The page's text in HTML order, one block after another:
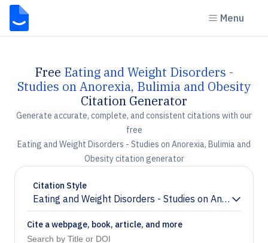
Menu
Free Eating and Weight Disorders -
Studies on Anorexia, Bulimia and Obesity
Citation Generator
Generate accurate, complete, and consistent citations with our
free
Eating and Weight Disorders - Studies on Anorexia, Bulimia and
Obesity citation generator
Citation Style
Eating and Weight Disorders - Studies on Anorexia,
Chevron down
Cite a webpage, book, article, and more